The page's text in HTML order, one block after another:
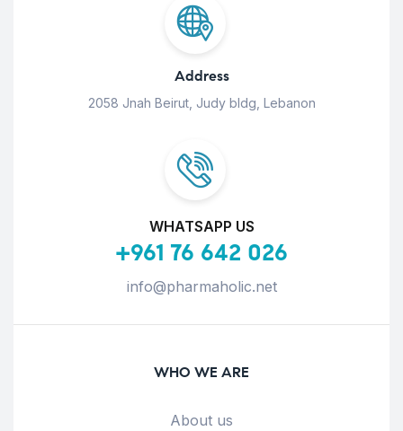
Address
2058 Jnah Beirut, Judy bldg, Lebanon
WHATSAPP US
+961 76 642 026
info@pharmaholic.net
WHO WE ARE
About us